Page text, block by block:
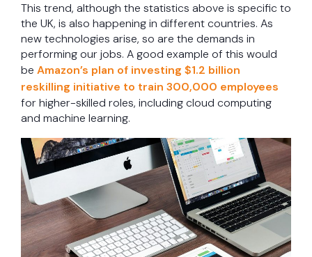
This trend, although the statistics above is specific to
the UK, is also happening in different countries. As
new technologies arise, so are the demands in
performing our jobs. A good example of this would
be Amazon’s plan of investing $1.2 billion
reskilling initiative to train 300,000 employees
for higher-skilled roles, including cloud computing
and machine learning.